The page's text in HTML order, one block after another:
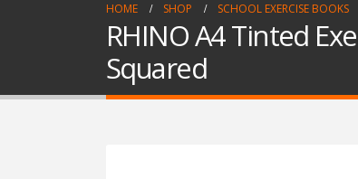
HOME SHOP SCHOOL EXERCISE BOOKS
RHINO A4 Tinted
Squared